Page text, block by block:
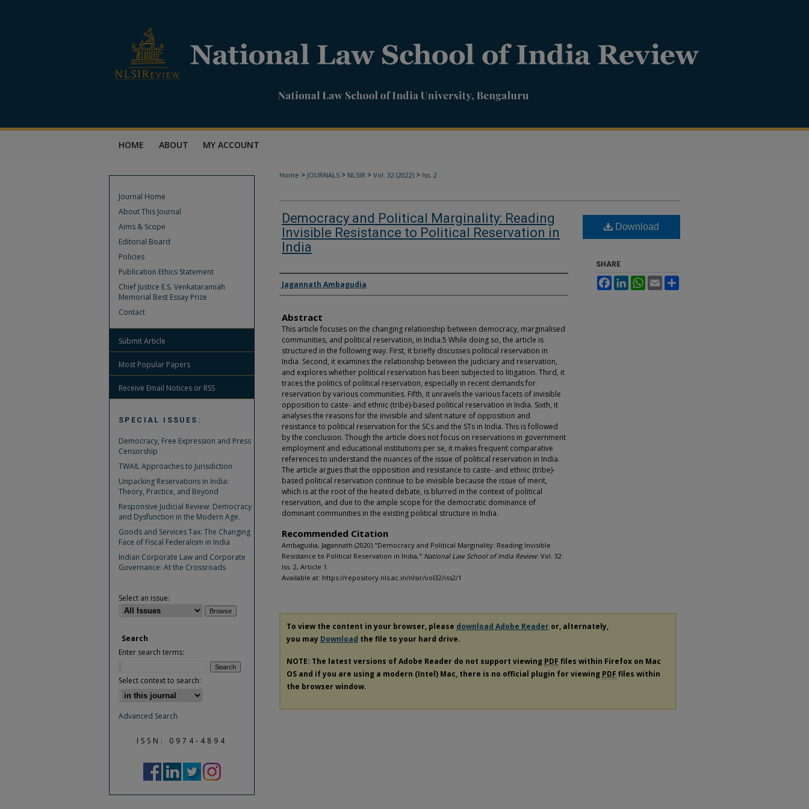
HOME ABOUT MY ACCOUNT
Home > JOURNALS > NLSIR > Vol. 32 (2022) > Iss. 2
Democracy and Political Marginality: Reading
Invisible Resistance to Political Reservation in
India
Authors
Jagannath Ambagudia
Abstract
This article focuses on the changing relationship between democracy, marginalised
communities, and political reservation, in India.5 While doing so, the article is
structured in the following way. First, it briefly discusses political reservation in
India. Second, it examines the relationship between the judiciary and reservation,
and explores whether political reservation has been subjected to litigation. Third, it
traces the politics of political reservation, especially in recent demands for
reservation by various communities. Fifth, it unravels the various facets of invisible
opposition to caste- and ethnic (tribe)-based political reservation in India. Sixth, it
analyses the reasons for the invisible and silent nature of opposition and
resistance to political reservation for the SCs and the STs in India. This is followed
by the conclusion. Though the article does not focus on reservations in government
employment and educational institutions per se, it makes frequent comparative
references to understand the nuances of the issue of political reservation in India.
The article argues that the opposition and resistance to caste- and ethnic (tribe)-
based political reservation continue to be invisible because the issue of merit,
which is at the root of the heated debate, is blurred in the context of political
reservation, and due to the ample scope for the democratic dominance of
dominant communities in the existing political structure in India.
Recommended Citation
Ambagudia, Jagannath (2020) "Democracy and Political Marginality: Reading Invisible
Resistance to Political Reservation in India," National Law School of India Review: Vol. 32:
Iss. 2, Article 1.
Available at: https://repository.nls.ac.in/nlsir/vol32/iss2/1
Download
SHARE
FacebookLinkedInWhatsApp
Email
To view the content in your browser, please download Adobe Reader or, alternately,
you may Download the file to your hard drive.
NOTE: The latest versions of Adobe Reader do not support viewing PDF files within Firefox on Mac
OS and if you are using a modern (Intel) Mac, there is no official plugin for viewing PDF files within
the browser window.
Journal Home
About This Journal
Aims & Scope
Editorial Board
Policies
Publication Ethics Statement
Chief Justice E.S. Venkataramiah
Memorial Best Essay Prize
Contact
Submit Article
Most Popular Papers
Receive Email Notices or RSS
SPECIAL ISSUES:
Democracy, Free Expression and Press
Censorship
TWAIL Approaches to Jurisdiction
Unpacking Reservations in India:
Theory, Practice, and Beyond
Responsive Judicial Review: Democracy
and Dysfunction in the Modern Age.
Goods and Services Tax: The Changing
Face of Fiscal Federalism in India
Indian Corporate Law and Corporate
Governance: At the Crossroads
Select an issue:
Search
Enter search terms:
Select context to search:
Advanced Search
ISSN: 0974-4894